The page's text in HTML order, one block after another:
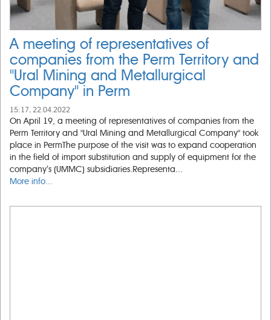
A meeting of representatives of
companies from the Perm Territory and
"Ural Mining and Metallurgical
Company" in Perm
15:17, 22.04.2022
On April 19, a meeting of representatives of companies from the
Perm Territory and "Ural Mining and Metallurgical Company" took
place in PermThe purpose of the visit was to expand cooperation
in the field of import substitution and supply of equipment for the
company’s (UMMC) subsidiaries.Representa...
More info...